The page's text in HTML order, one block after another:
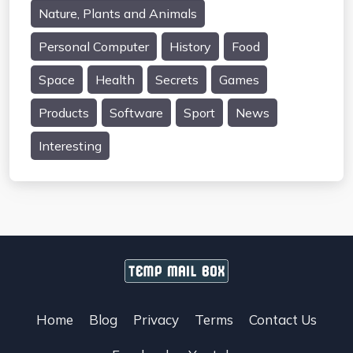
Nature, Plants and Animals
Personal Computer History Food
Space Health Secrets Games
Products Software Sport News
Interesting
Home Blog Privacy Terms Contact Us